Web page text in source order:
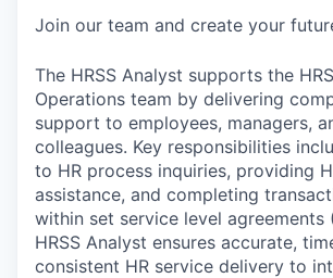
Join our team and create your
The HRSS Analyst supports the
Operations team by delivering
support to employees, managers,
colleagues. Key responsibilities
to HR process inquiries, providing
assistance, and completing
within set service level agreements
HRSS Analyst ensures accurate,
consistent HR service delivery to